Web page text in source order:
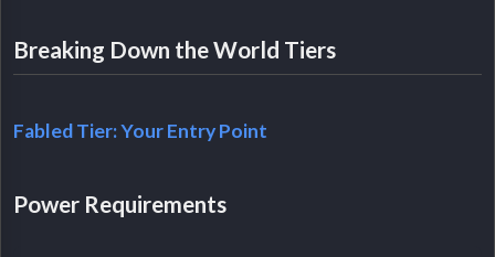
Breaking Down the World Tiers
Fabled Tier: Your Entry Point
Power Requirements